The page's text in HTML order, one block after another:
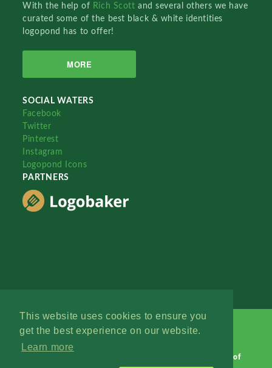
This website uses cookies to ensure you
get the best experience on our website.
Learn more
With the help of Rich Scottand several others we have
curated some of the best black & white identities
logopond has to offer!
MORE
SOCIAL WATERS
Facebook
Twitter
Pinterest
Instagram
Logopond Icons
PARTNERS
Terms of